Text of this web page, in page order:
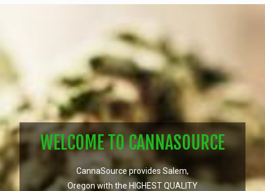
WELCOME TO CANNASOURCE
CannaSource provides Salem,
Oregon with the HIGHEST QUALITY